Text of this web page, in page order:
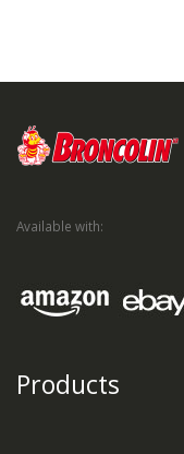
Available with:
Products